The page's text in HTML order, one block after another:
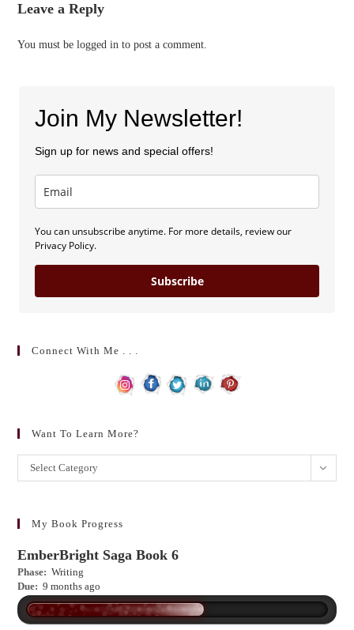
Leave a Reply
You must belogged in to post a comment.
Join My Newsletter!
Sign up for news and special offers!
You can unsubscribe anytime. For more details, review our
Privacy Policy.
Subscribe
Connect With Me . . .
Want To Learn More?
Want
to
more?
Select Category
My Book Progress
EmberBright Saga Book 6
Phase: Writing
Due: 9 months ago